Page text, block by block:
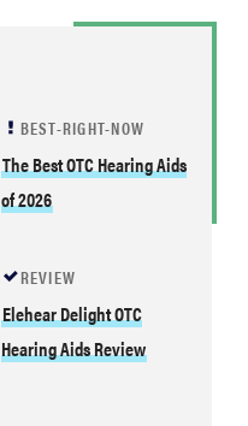
BEST-RIGHT-NOW
The Best OTC Hearing Aids
of 2026
REVIEW
Elehear Delight OTC
Hearing Aids Review